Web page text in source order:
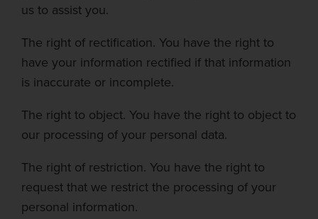
us to assist you.
The right of rectification. You have the right to
have your information rectified if that information
is inaccurate or incomplete.
The right to object. You have the right to object to
our processing of your personal data.
The right of restriction. You have the right to
request that we restrict the processing of your
personal information.